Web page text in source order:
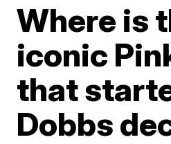
Where is
iconic
that
Dobbs